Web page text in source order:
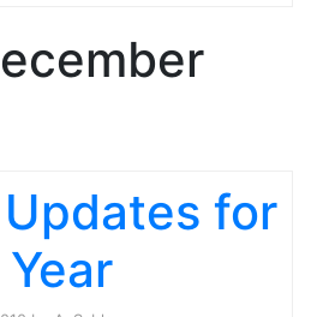
for